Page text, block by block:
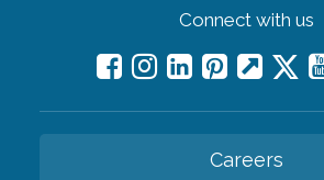
Connect with us
Careers